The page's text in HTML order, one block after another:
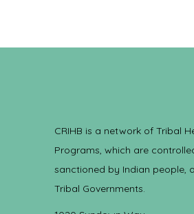
CRIHB is a network of Tribal
Programs, which are
sanctioned by Indian people,
Tribal Governments.